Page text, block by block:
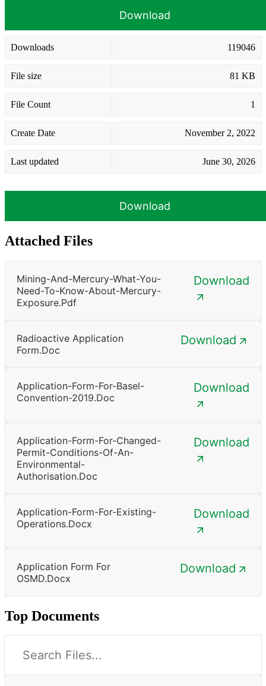
Download
Downloads 119046
File size 81 KB
File Count 1
Create Date November 2, 2022
Last updated June 30, 2026
Download
Attached Files
Mining-And-Mercury-What-You-
Need-To-Know-About-Mercury-
Exposure.pdf
Download
Radioactive Application
Form.doc
Download
Application-Form-For-Basel-
Convention-2019.doc
Download
Application-Form-For-Changed-
Permit-Conditions-Of-An-
Environmental-
Authorisation.doc
Download
Application-Form-For-Existing-
Operations.docx
Download
Application Form For
OSMD.docx
Download
Top Documents